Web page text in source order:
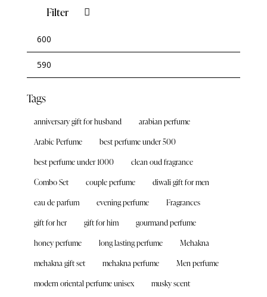
Filter
Tags
anniversary gift for husband
arabian perfume
Arabic Perfume
best perfume under 500
best perfume under 1000
clean oud fragrance
Combo Set
couple perfume
diwali gift for men
eau de parfum
evening perfume
Fragrances
gift for her
gift for him
gourmand perfume
honey perfume
long lasting perfume
Mehakna
mehakna gift set
mehakna perfume
Men perfume
modern oriental perfume unisex
musky scent